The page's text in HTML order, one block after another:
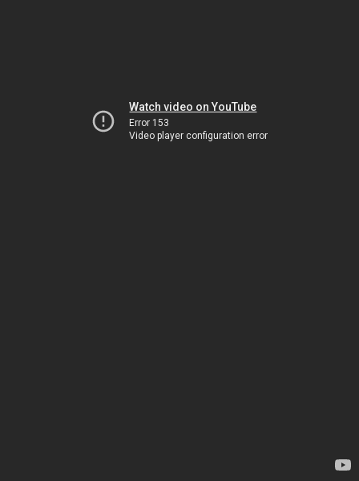
Watch video on YouTube
Error 153
Video player configuration error